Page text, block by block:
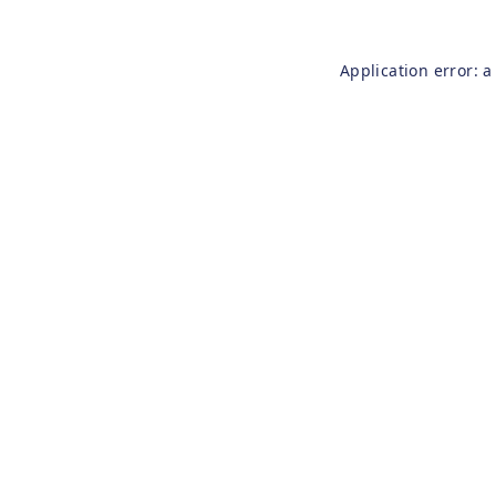
Application error: